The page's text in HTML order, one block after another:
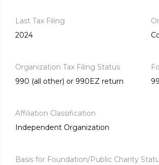
Last Tax Filing
2024
Organization Tax Filing Status
990 (all other) or 990EZ return
Affiliation Classification
Independent Organization
Basis for Foundation/Public Charity